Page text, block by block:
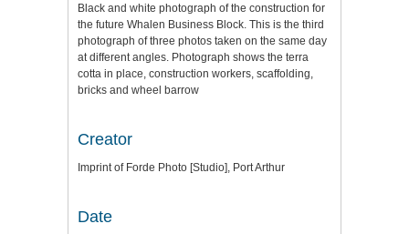
Black and white photograph of the construction for
the future Whalen Business Block. This is the third
photograph of three photos taken on the same day
at different angles. Photograph shows the terra
cotta in place, construction workers, scaffolding,
bricks and wheel barrow
Creator
Imprint of Forde Photo [Studio], Port Arthur
Date